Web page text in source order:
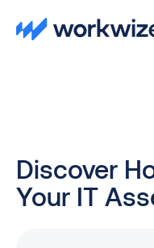
Discover
Your IT